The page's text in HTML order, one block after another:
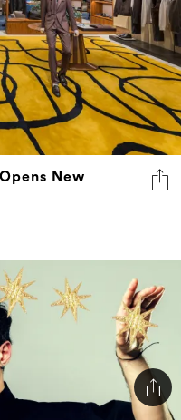
New